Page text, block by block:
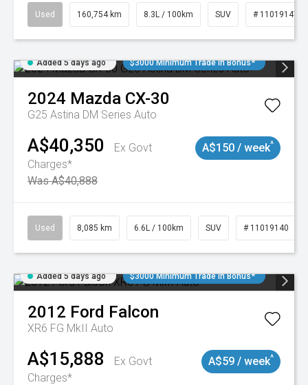
Used 160,754 km 8.3L / 100km SUV # 11019147
Added 5 days ago $3000 Minimum Trade In Bonus*
2024 Mazda CX-30
G25 Astina DM Series Auto
A$40,350
Ex Govt
Charges*
Was A$40,888
A$150 / week^
Used 8,085 km 6.6L / 100km SUV # 11019140
Added 5 days ago $3000 Minimum Trade In Bonus*
2012 Ford Falcon
XR6 FG MkII Auto
A$15,888
Ex Govt
Charges*
A$59 / week^